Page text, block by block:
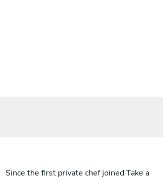
Since the first private chef joined Take a